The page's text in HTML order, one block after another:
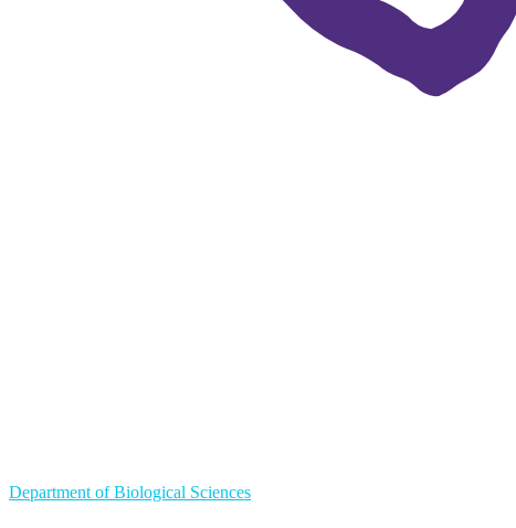
Department of Biological Sciences